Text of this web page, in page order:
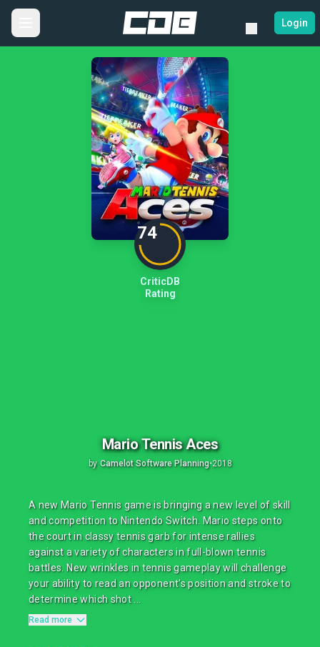
Login
74
CriticDB
Rating
Mario Tennis Aces
by Camelot Software Planning•2018
A new Mario Tennis game is bringing a new level of skill
and competition to Nintendo Switch. Mario steps onto
the court in classy tennis garb for intense rallies
against a variety of characters in full-blown tennis
battles. New wrinkles in tennis gameplay will challenge
your ability to read an opponent's position and stroke to
determine which shot ...
Read more